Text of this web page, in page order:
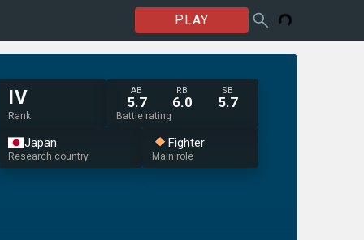
PLAY
IV
Rank
AB
5.7
RB
6.0
SB
5.7
Battle rating
Japan
Research country
Fighter
Main role